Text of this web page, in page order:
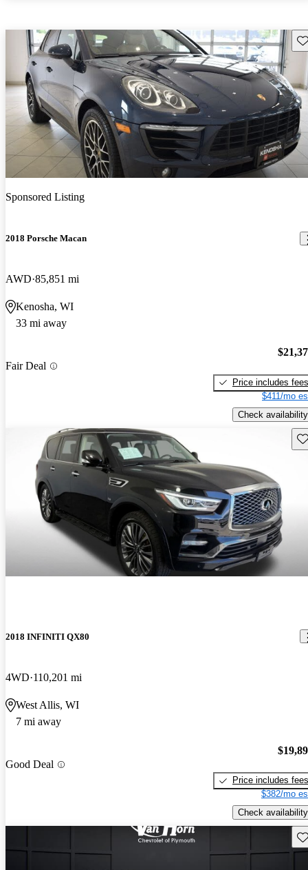
Sponsored Listing
2018 Porsche Macan
AWD 85,851 mi
Kenosha, WI
33 mi away
Fair Deal
Price includes fees
$411/mo
Check availability
2018 INFINITI QX80
4WD 110,201 mi
West Allis, WI
7 mi away
Good Deal
Price includes fees
$382/mo
Check availability